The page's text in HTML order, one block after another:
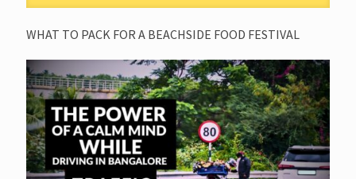
WHAT TO PACK FOR A BEACHSIDE FOOD FESTIVAL